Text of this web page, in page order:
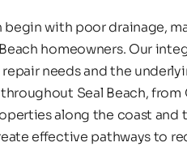
with poor drainage,
homeowners. Our
needs and the
Seal Beach, from
along the coast and
effective pathways to